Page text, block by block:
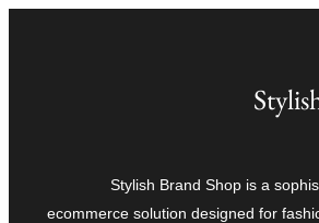
Stylish Brand Shop is a
ecommerce solution designed for